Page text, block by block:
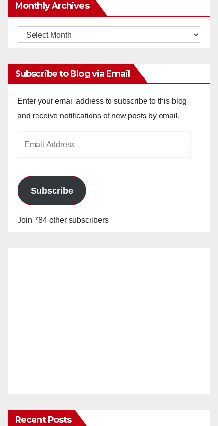
Monthly Archives
Monthly
Subscribe to Blog via Email
Enter your email address to subscribe to this blog
and receive notifications of new posts by email.
Subscribe
Join 784 other subscribers
Recent Posts